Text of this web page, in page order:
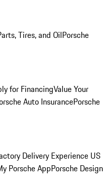
Tires, and OilPorsche
for FinancingValue Your
Auto InsurancePorsche
Delivery Experience US
Porsche AppPorsche Design